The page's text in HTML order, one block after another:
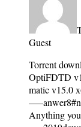
Guest
Torrent
OptiFDTD
matic v15.0
Anything